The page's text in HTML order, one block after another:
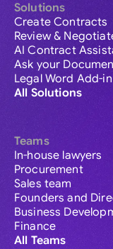
Solutions
Create Contracts
Review &
AI Contract
Ask your
Legal Word Add-in
All Solutions
Teams
In-house lawyers
Procurement
Sales team
Founders and
Business
Finance
All Teams